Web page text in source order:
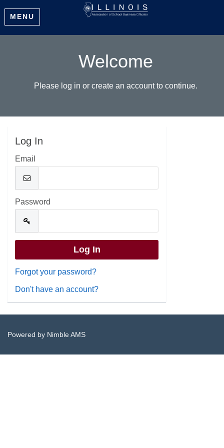
MENU
Welcome
Please log in or create an account to continue.
Log In
Email
Password
Forgot your password?
Don't have an account?
Powered by Nimble AMS